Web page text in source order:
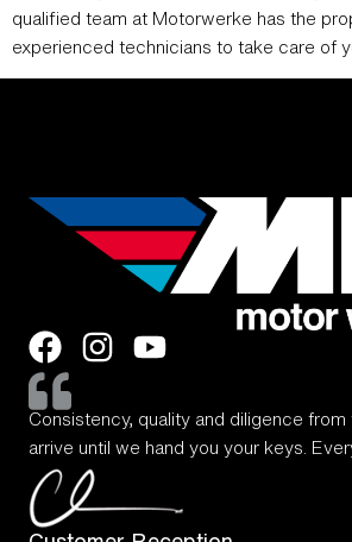
qualified team at Motorwerke has the
experienced technicians to take care of
Consistency, quality and diligence
arrive until we hand you your keys.